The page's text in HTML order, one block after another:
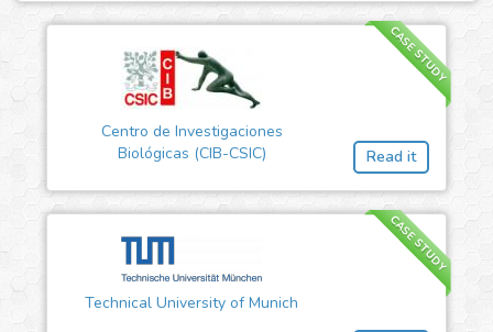
CASE STUDY
Centro de Investigaciones
Biológicas (CIB-CSIC)
Read it
CASE STUDY
Technical University of Munich